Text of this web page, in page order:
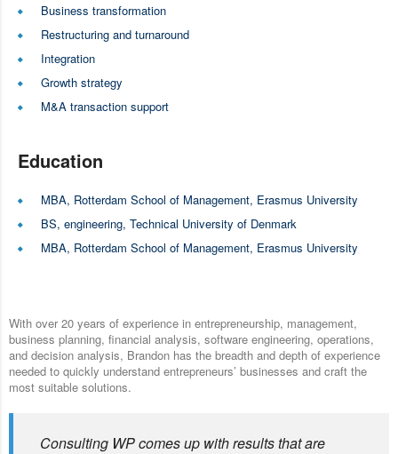
Business transformation
Restructuring and turnaround
Integration
Growth strategy
M&A transaction support
Education
MBA, Rotterdam School of Management, Erasmus University
BS, engineering, Technical University of Denmark
MBA, Rotterdam School of Management, Erasmus University
With over 20 years of experience in entrepreneurship, management,
business planning, financial analysis, software engineering, operations,
and decision analysis, Brandon has the breadth and depth of experience
needed to quickly understand entrepreneurs’ businesses and craft the
most suitable solutions.
Consulting WP comes up with results that are